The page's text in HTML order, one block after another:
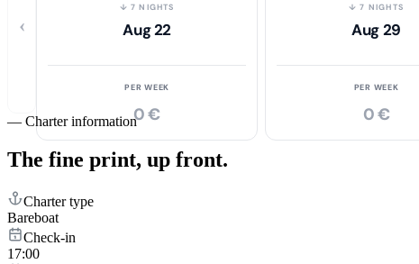
‹
↓ 7 NIGHTS
Aug 22
PER WEEK
0 €
↓ 7 NIGHTS
Aug 29
PER WEEK
0 €
— Charter information
The fine print, up front.
Charter type
Bareboat
Check-in
17:00